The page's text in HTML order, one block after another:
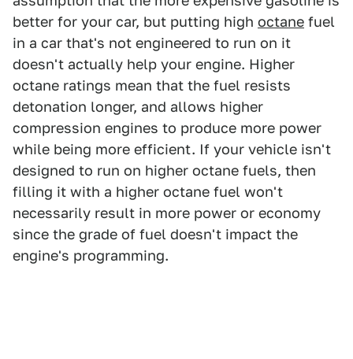
better for your car, but putting high octane fuel
in a car that's not engineered to run on it
doesn't actually help your engine. Higher
octane ratings mean that the fuel resists
detonation longer, and allows higher
compression engines to produce more power
while being more efficient. If your vehicle isn't
designed to run on higher octane fuels, then
filling it with a higher octane fuel won't
necessarily result in more power or economy
since the grade of fuel doesn't impact the
engine's programming.